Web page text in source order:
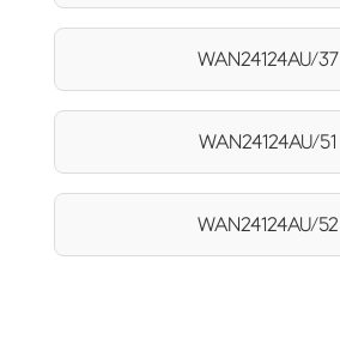
WAN24124AU/37
WAN24124AU/51
WAN24124AU/52